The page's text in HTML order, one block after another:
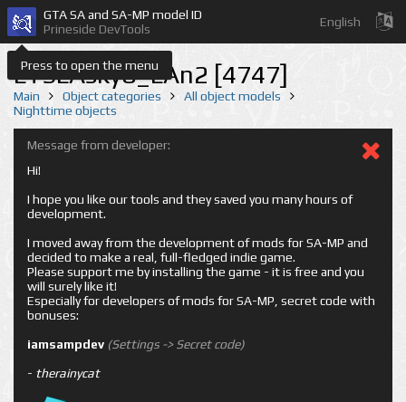
Press to open the menu
GTA SA and SA-MP model ID
Prineside DevTools
English
LTSLAsky8_LAn2 [4747]
Main Object categories
All object models
Nighttime objects
Message from developer:
Hi!
I hope you like our tools and they saved you many hours of
development.
I moved away from the development of mods for SA-MP and
decided to make a real, full-fledged indie game.
Please support me by installing the game - it is free and you
will surely like it!
Especially for developers of mods for SA-MP, secret code with
bonuses:
iamsampdev (Settings -> Secret code)
- therainycat